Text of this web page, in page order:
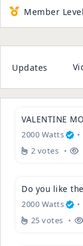
Member
Updates
VALENTINE
2000 Watts
2 votes
Do you like
2000 Watts
25 votes